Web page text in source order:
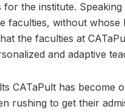
for the institute.
faculties, without
the faculties at
and adaptive
CATaPult has become
rushing to get their